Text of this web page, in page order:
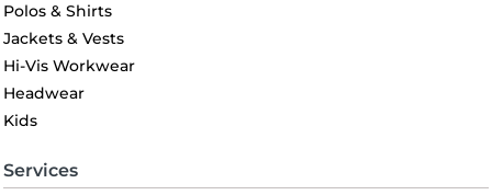
Polos & Shirts
Jackets & Vests
Hi-Vis Workwear
Headwear
Kids
Services